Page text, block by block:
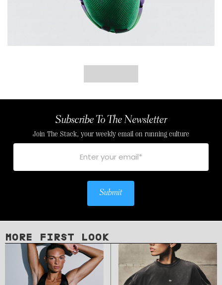
Subscribe To The Newsletter
Join The Stack, your weekly email on running culture
Submit
MORE FIRST LOOK